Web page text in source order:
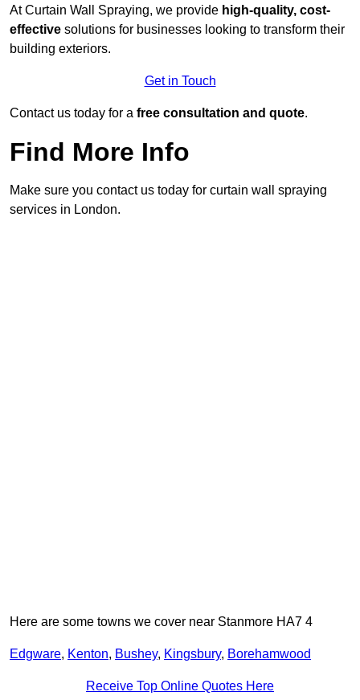
At Curtain Wall Spraying, we provide high-quality, cost-
effective solutions for businesses looking to transform their
building exteriors.
Get in Touch
Contact us today for a free consultation and quote.
Find More Info
Make sure you contact us today for curtain wall spraying
services in London.
Here are some towns we cover near Stanmore HA7 4
Edgware, Kenton, Bushey, Kingsbury, Borehamwood
Receive Top Online Quotes Here